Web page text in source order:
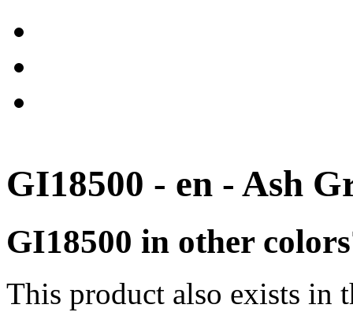
GI18500 - en - Ash
GI18500 in other
This product also exists in